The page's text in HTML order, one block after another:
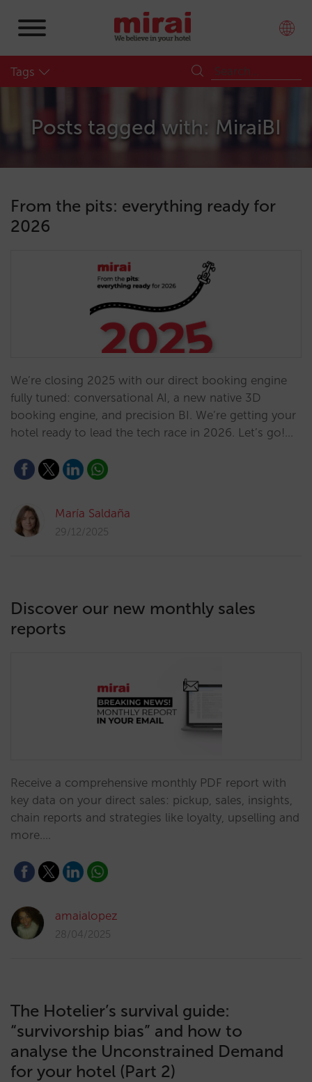
Tags
Posts tagged with: MiraiBI
From the pits: everything ready for
2026
We’re closing 2025 with our direct booking engine
fully tuned: conversational AI, a new native 3D
booking engine, and precision BI. We’re getting your
hotel ready to lead the tech race in 2026. Let’s go!…
María Saldaña
29/12/2025
Discover our new monthly sales
reports
Receive a comprehensive monthly PDF report with
key data on your direct sales: pickup, sales, insights,
chain reports and strategies like loyalty, upselling and
more.…
amaialopez
28/04/2025
The Hotelier’s survival guide:
“survivorship bias” and how to
analyse the Unconstrained Demand
for your hotel (Part 2)